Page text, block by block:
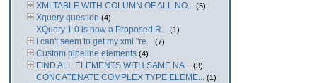
XMLTABLE WITH COLUMN OF ALL NO... (5)
Xquery question (4)
XQuery 1.0 is now a Proposed R... (1)
I can't seem to get my xml "re... (7)
Custom pipeline elements (4)
FIND ALL ELEMENTS WITH SAME NA... (3)
CONCATENATE COMPLEX TYPE ELEME... (1)